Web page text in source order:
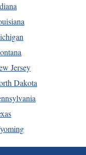
Jersey
Dakota